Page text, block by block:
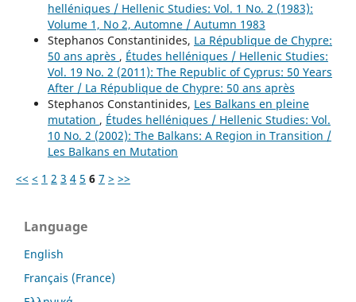
helléniques / Hellenic Studies: Vol. 1 No. 2 (1983):
Volume 1, No 2, Automne / Autumn 1983
Stephanos Constantinides, La République de Chypre:
50 ans après , Études helléniques / Hellenic Studies:
Vol. 19 No. 2 (2011): The Republic of Cyprus: 50 Years
After / La République de Chypre: 50 ans après
Stephanos Constantinides, Les Balkans en pleine
mutation , Études helléniques / Hellenic Studies: Vol.
10 No. 2 (2002): The Balkans: A Region in Transition /
Les Balkans en Mutation
<< < 1 2 3 4 5 6 7 > >>
Language
English
Français (France)